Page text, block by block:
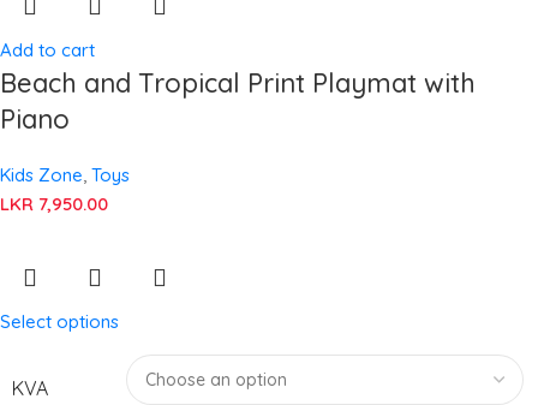
Add to cart
Beach and Tropical Print Playmat with
Piano
Kids Zone, Toys
LKR 7,950.00
Select options
KVA